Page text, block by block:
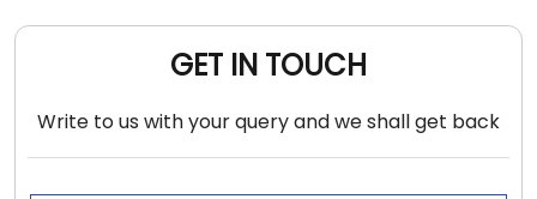
GET IN TOUCH
Write to us with your query and we shall get back